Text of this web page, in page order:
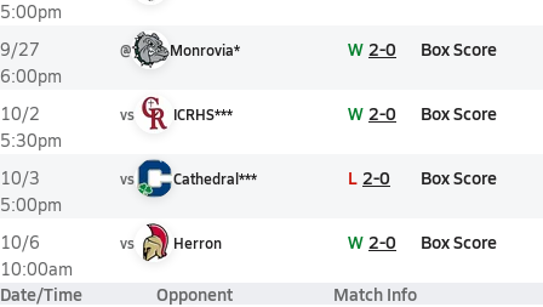
5:00pm
9/27
6:00pm
@ Monrovia* W 2-0 Box Score
10/2
5:30pm
vs ICRHS*** W 2-0 Box Score
10/3
5:00pm
vs Cathedral*** L 2-0 Box Score
10/6
10:00am
vs Herron W 2-0 Box Score
Date/Time Opponent Match Info